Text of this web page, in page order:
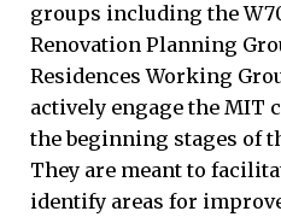
groups including the
Renovation Planning
Residences Working
actively engage the MIT
the beginning stages of
They are meant to
identify areas for